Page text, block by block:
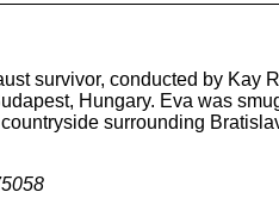
survivor, conducted by Kay
Hungary. Eva was
surrounding